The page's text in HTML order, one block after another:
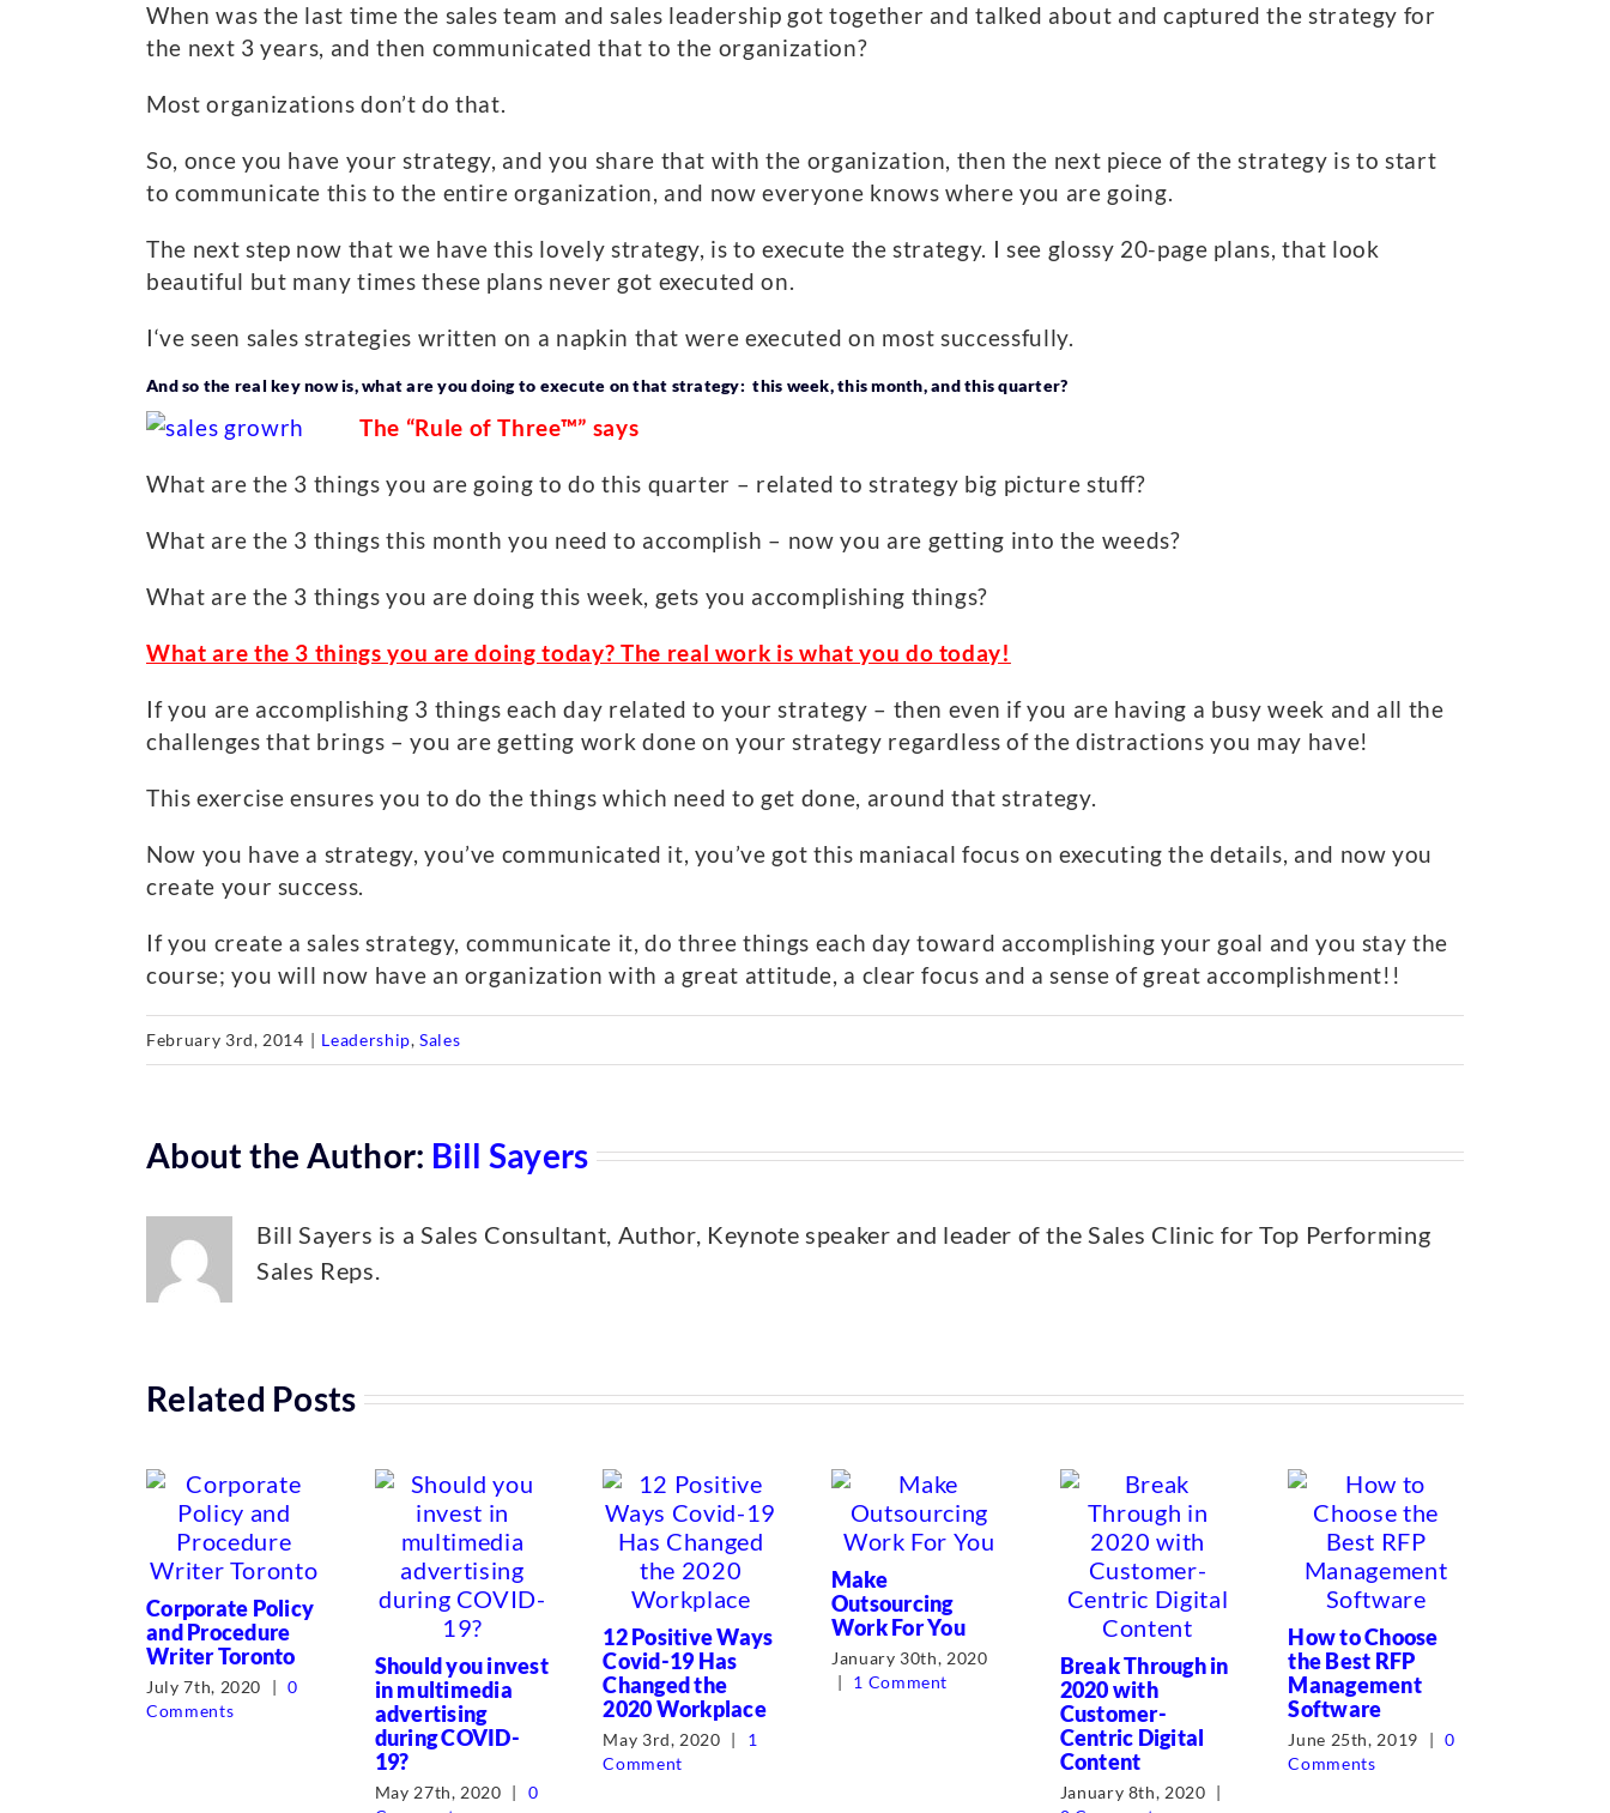
When was the last time the sales team and sales leadership got together and talked about and captured the strategy for
the next 3 years, and then communicated that to the organization?
Most organizations don’t do that.
So, once you have your strategy, and you share that with the organization, then the next piece of the strategy is to start
to communicate this to the entire organization, and now everyone knows where you are going.
The next step now that we have this lovely strategy, is to execute the strategy. I see glossy 20-page plans, that look
beautiful but many times these plans never got executed on.
I‘ve seen sales strategies written on a napkin that were executed on most successfully.
And so the real key now is, what are you doing to execute on that strategy: this week, this month, and this quarter?
The “Rule of Three™” says
What are the 3 things you are going to do this quarter – related to strategy big picture stuff?
What are the 3 things this month you need to accomplish – now you are getting into the weeds?
What are the 3 things you are doing this week, gets you accomplishing things?
What are the 3 things you are doing today? The real work is what you do today!
If you are accomplishing 3 things each day related to your strategy – then even if you are having a busy week and all the
challenges that brings – you are getting work done on your strategy regardless of the distractions you may have!
This exercise ensures you to do the things which need to get done, around that strategy.
Now you have a strategy, you’ve communicated it, you’ve got this maniacal focus on executing the details, and now you
create your success.
If you create a sales strategy, communicate it, do three things each day toward accomplishing your goal and you stay the
course; you will now have an organization with a great attitude, a clear focus and a sense of great accomplishment!!
February 3rd, 2014 | Leadership,Sales
About the Author: Bill Sayers
Bill Sayers is a Sales Consultant, Author, Keynote speaker and leader of the Sales Clinic for Top Performing
Sales Reps.
Related Posts
Corporate Policy
and Procedure
Writer Toronto
July 7th, 2020 | 0
Comments
Should you invest
in multimedia
advertising
during COVID-
19?
May 27th, 2020 |
0
12 Positive Ways
Covid-19 Has
Changed the
2020 Workplace
May 3rd, 2020 |
1
Comment
Make
Outsourcing
Work For You
January 30th, 2020
|
1 Comment
Break Through in
2020 with
Customer-
Centric Digital
Content
January 8th, 2020 |
How to Choose
the Best RFP
Management
Software
June 25th, 2019 | 0
Comments